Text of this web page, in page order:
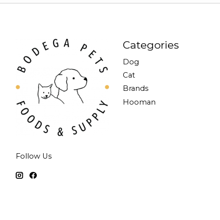
Follow Us
Categories
Dog
Cat
Brands
Hooman